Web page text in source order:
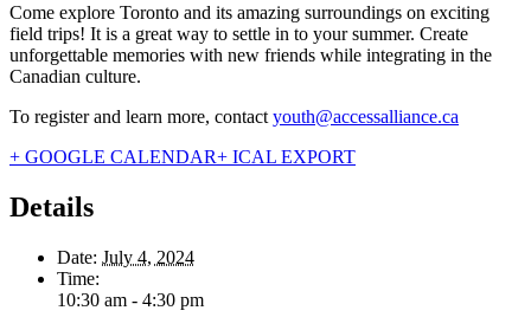
Come explore Toronto and its amazing surroundings on exciting
field trips! It is a great way to settle in to your summer. Create
unforgettable memories with new friends while integrating in the
Canadian culture.
To register and learn more, contact youth@accessalliance.ca
+ GOOGLE CALENDAR+ ICAL EXPORT
Details
Date: July 4, 2024
Time:
10:30 am - 4:30 pm